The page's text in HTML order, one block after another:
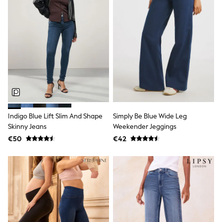
Shoes
Cardigans
Skirts
New In
Nighties
Pyjamas
Robes
Sleepsuits
Blanket Hoodies
All Bags & Accessories
New In
Bags
Denim Jackets
Raincoats
Waterproof
Puddlesuits
Pramsuits
Gilets
Fleeces
Teddy Borg
Puffers
Snowsuits
Indigo Blue Lift Slim And Shape
Skinny Jeans
€50
Simply Be Blue Wide Leg
Weekender Jeggings
€42